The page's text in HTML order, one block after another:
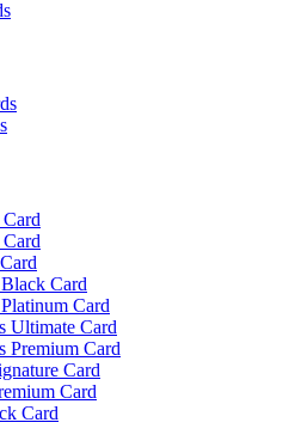
Card
Card
Ultimate Card
Premium Card
Card
Card
Card